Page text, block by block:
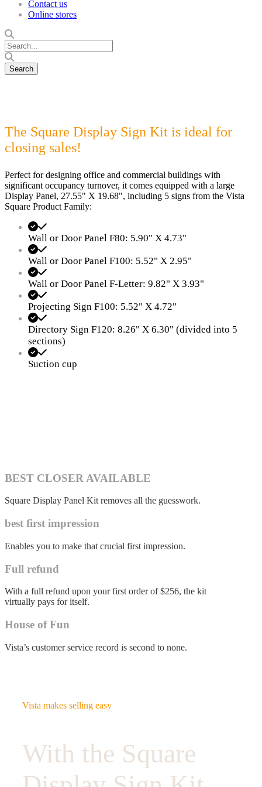
Contact us
Online stores
The Square Display Sign Kit is ideal for
closing sales!
Perfect for designing office and commercial buildings with
significant occupancy turnover, it comes equipped with a large
Display Panel, 27.55" X 19.68", including 5 signs from the Vista
Square Product Family:
Wall or Door Panel F80: 5.90" X 4.73"
Wall or Door Panel F100: 5.52" X 2.95"
Wall or Door Panel F-Letter: 9.82" X 3.93"
Projecting Sign F100: 5.52" X 4.72"
Directory Sign F120: 8.26" X 6.30" (divided into 5
sections)
Suction cup
BEST CLOSER AVAILABLE
Square Display Panel Kit removes all the guesswork.
best first impression
Enables you to make that crucial first impression.
Full refund
With a full refund upon your first order of $256, the kit
virtually pays for itself.
House of Fun
Vista’s customer service record is second to none.
Vista makes selling easy
With the Square